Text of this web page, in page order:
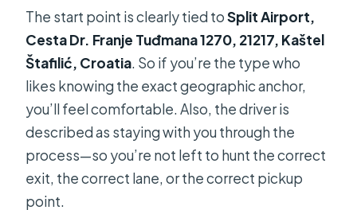
The start point is clearly tied toSplit Airport,
Cesta Dr. Franje Tuđmana 1270, 21217, Kaštel
Štafilić, Croatia. So if you’re the type who
likes knowing the exact geographic anchor,
you’ll feel comfortable. Also, the driver is
described as staying with you through the
process—so you’re not left to hunt the correct
exit, the correct lane, or the correct pickup
point.